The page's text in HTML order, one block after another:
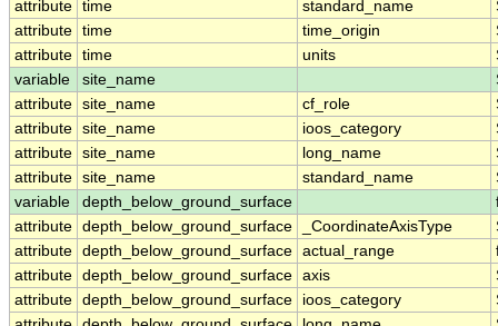
attribute time standard_name
attribute time time_origin
attribute time units
variable
site_name
attribute site_name cf_role
attribute site_name ioos_category
attribute site_name long_name
attribute site_name standard_name
variable
depth_below_ground_surface
attribute depth_below_ground_surface _CoordinateAxisType
attribute depth_below_ground_surface actual_range
attribute depth_below_ground_surface axis
attribute depth_below_ground_surface ioos_category